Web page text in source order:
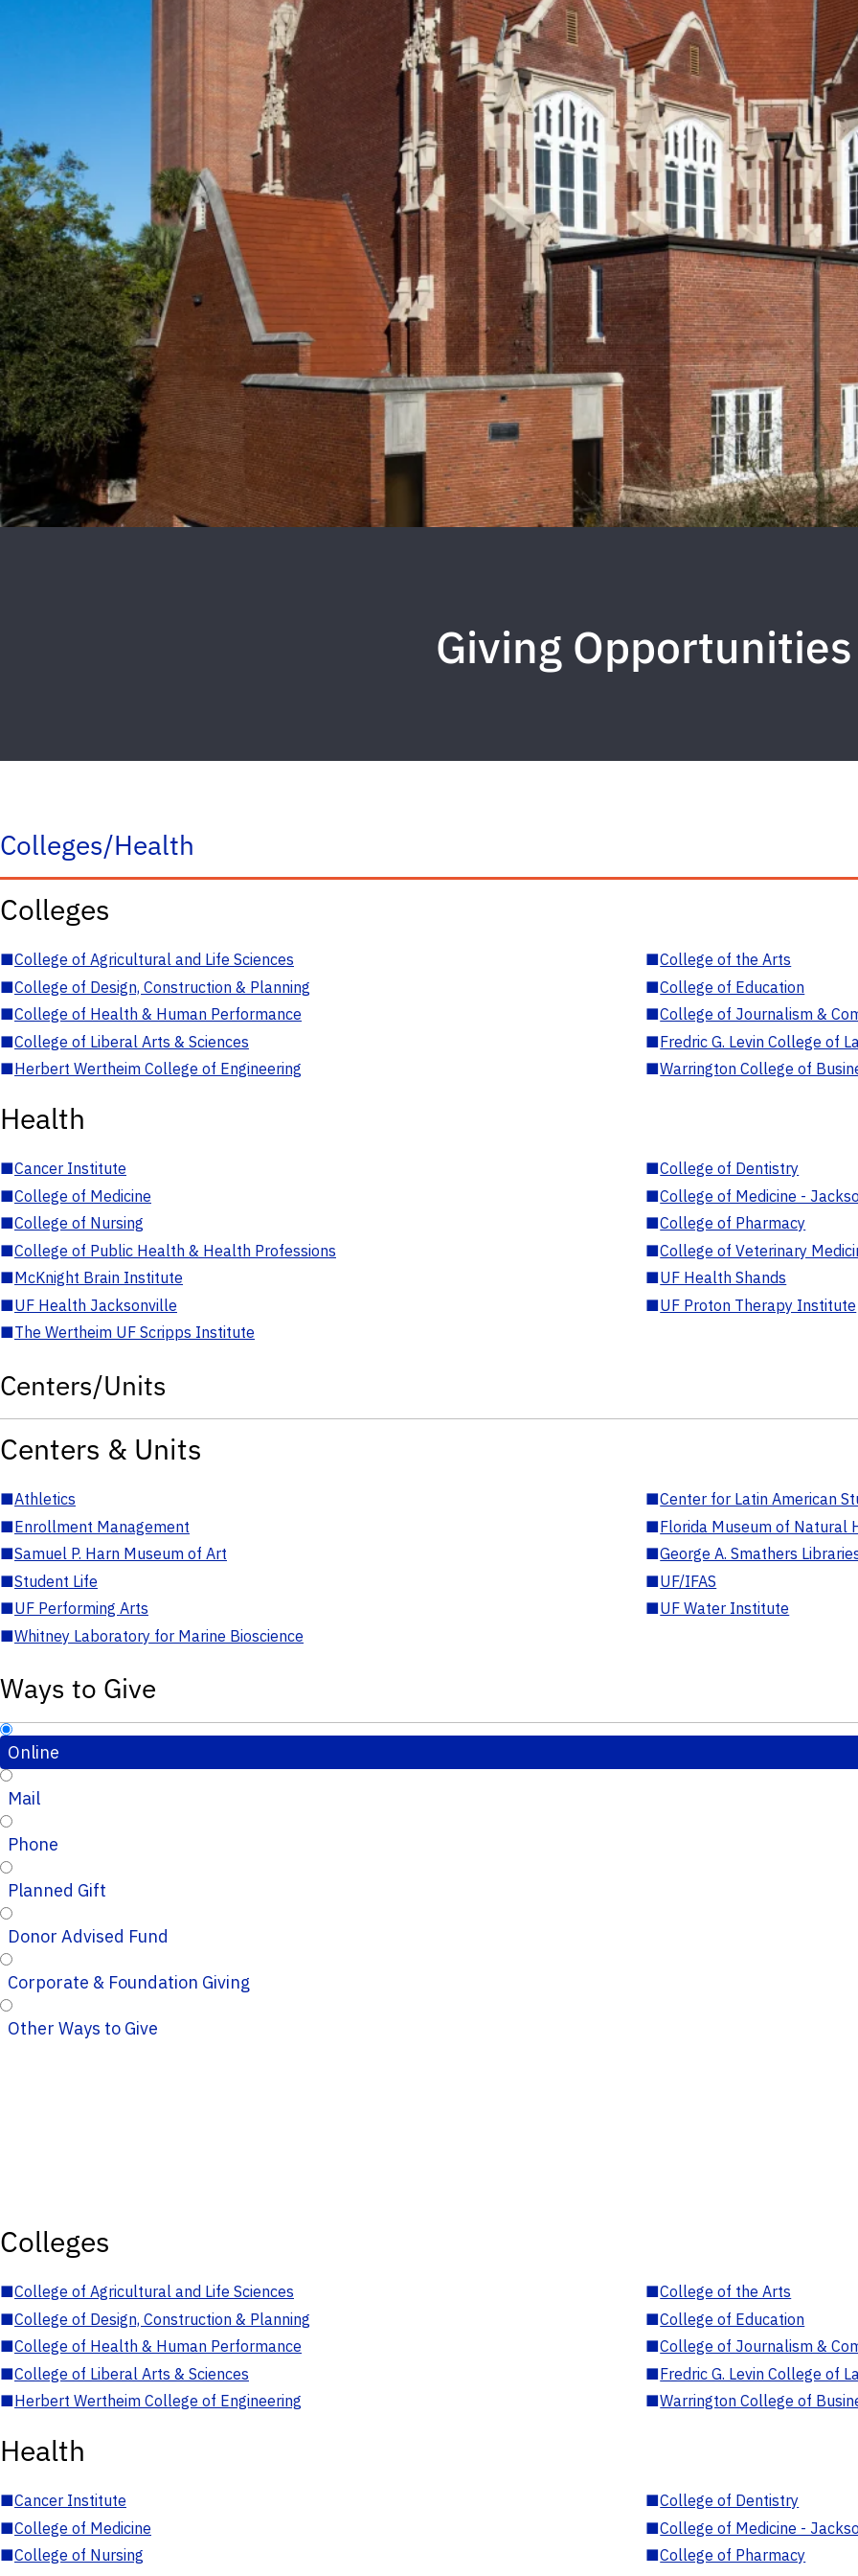
Giving Opportunities
Colleges/Health
Colleges
■College of Agricultural and Life Sciences ■College of the Arts
■College of Design, Construction & Planning ■College of Education
■College of Health & Human Performance ■College of Journalism &
■College of Liberal Arts & Sciences ■Fredric G. Levin College of
■Herbert Wertheim College of Engineering ■Warrington College of
Health
■Cancer Institute ■College of Dentistry
■College of Medicine ■College of Medicine -
■College of Nursing ■College of Pharmacy
■College of Public Health & Health Professions ■College of Veterinary
■McKnight Brain Institute ■UF Health Shands
■UF Health Jacksonville ■UF Proton Therapy Institute
■The Wertheim UF Scripps Institute
Centers/Units
Centers & Units
■Athletics ■Center for Latin American
■Enrollment Management ■Florida Museum of Natural
■Samuel P. Harn Museum of Art ■George A. Smathers
■Student Life ■UF/IFAS
■UF Performing Arts ■UF Water Institute
■Whitney Laboratory for Marine Bioscience
Ways to Give
Online
Mail
Phone
Planned Gift
Donor Advised Fund
Corporate & Foundation Giving
Other Ways to Give
Colleges
■College of Agricultural and Life Sciences ■College of the Arts
■College of Design, Construction & Planning ■College of Education
■College of Health & Human Performance ■College of Journalism &
■College of Liberal Arts & Sciences ■Fredric G. Levin College of
■Herbert Wertheim College of Engineering ■Warrington College of
Health
■Cancer Institute ■College of Dentistry
■College of Medicine ■College of Medicine -
■College of Nursing ■College of Pharmacy